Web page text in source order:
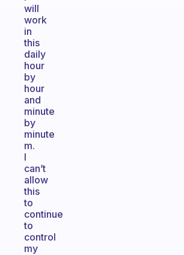
will
work
in
this
daily
hour
by
hour
and
minute
by
minute
m.
I
can’t
allow
this
to
continue
to
control
my